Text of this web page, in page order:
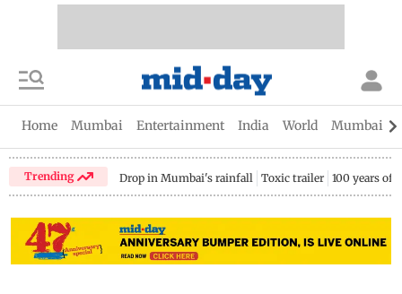
Home Mumbai Entertainment India World Mumbai
Trending Drop in Mumbai's rainfall Toxic trailer 100 years of